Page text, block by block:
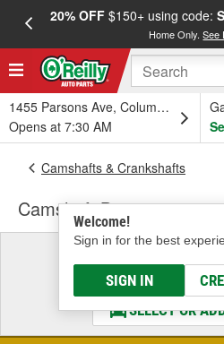
20% OFF$150+ using code:
Home Only.See
1455 Parsons Ave, Columbus, OH
Opens at 7:30 AM
Welcome!
Sign in for the best
SIGN IN
Camshafts & Crankshafts
Camshaft Bearings
Select a
& Find the
SELECT OR